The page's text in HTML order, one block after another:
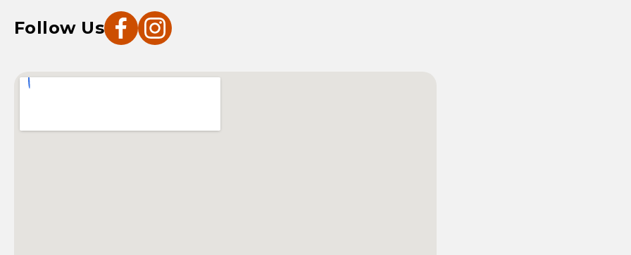
Follow Us